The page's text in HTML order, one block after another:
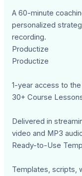
A 60-minute
personalized
recording.
Productize
Productize
1-year access to
30+ Course
Delivered in
video and MP3
Ready-to-Use
Templates, scripts,